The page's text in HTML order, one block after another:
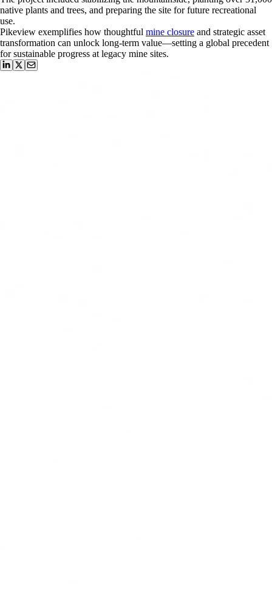
native plants and trees, and preparing the site for future recreational
use.
Pikeview exemplifies how thoughtful mine closure and strategic asset
transformation can unlock long-term value—setting a global precedent
for sustainable progress at legacy mine sites.